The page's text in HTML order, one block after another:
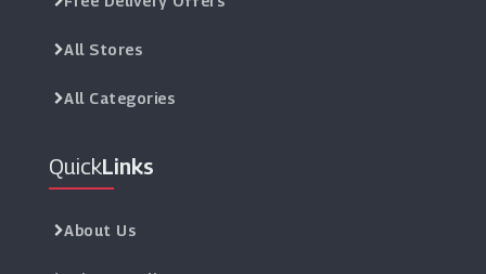
All Stores
All Categories
QuickLinks
About Us